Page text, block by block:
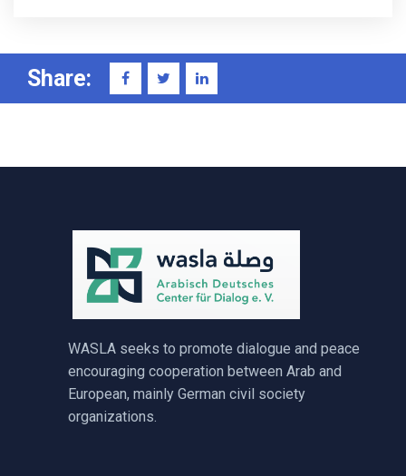
Share:
WASLA seeks to promote dialogue and peace
encouraging cooperation between Arab and
European, mainly German civil society
organizations.